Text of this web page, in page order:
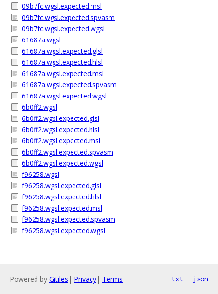
09b7fc.wgsl.expected.msl
09b7fc.wgsl.expected.spvasm
09b7fc.wgsl.expected.wgsl
61687a.wgsl
61687a.wgsl.expected.glsl
61687a.wgsl.expected.hlsl
61687a.wgsl.expected.msl
61687a.wgsl.expected.spvasm
61687a.wgsl.expected.wgsl
6b0ff2.wgsl
6b0ff2.wgsl.expected.glsl
6b0ff2.wgsl.expected.hlsl
6b0ff2.wgsl.expected.msl
6b0ff2.wgsl.expected.spvasm
6b0ff2.wgsl.expected.wgsl
f96258.wgsl
f96258.wgsl.expected.glsl
f96258.wgsl.expected.hlsl
f96258.wgsl.expected.msl
f96258.wgsl.expected.spvasm
f96258.wgsl.expected.wgsl
Powered by Gitiles | Privacy| Terms txt json